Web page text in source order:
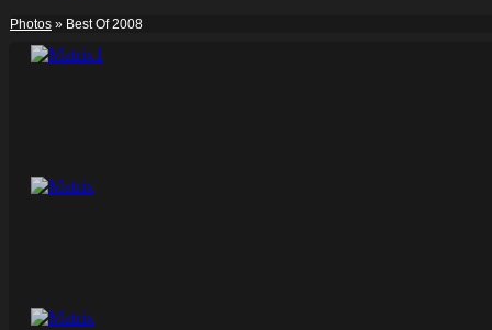
Photos » Best Of 2008